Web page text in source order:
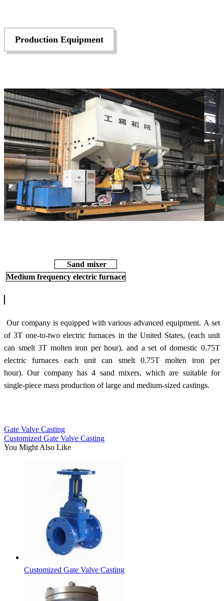
Production Equipment
Sand mixer
Medium frequency electric furnace
Our company is equipped with various advanced equipment. A set
of 3T one-to-two electric furnaces in the United States, (each unit
can smelt 3T molten iron per hour), and a set of domestic 0.75T
electric furnaces each unit can smelt 0.75T molten iron per
hour).Our company has 4 sand mixers, which are suitable for
single-piece mass production of large and medium-sized castings.
Gate Valve Casting
Customized Gate Valve Casting
You Might Also Like
Customized Gate Valve Casting